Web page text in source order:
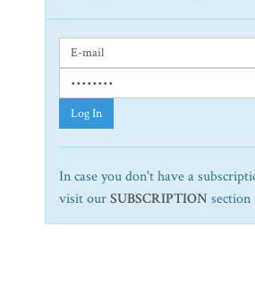
Log In
In case you don't have a
visit ourSUBSCRIPTION section